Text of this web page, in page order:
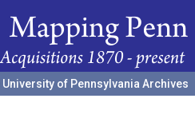
University of Pennsylvania Archives